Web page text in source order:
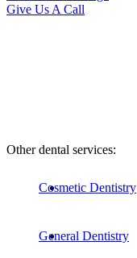
Give Us A Call
Other dental services:
Cosmetic Dentistry
General Dentistry